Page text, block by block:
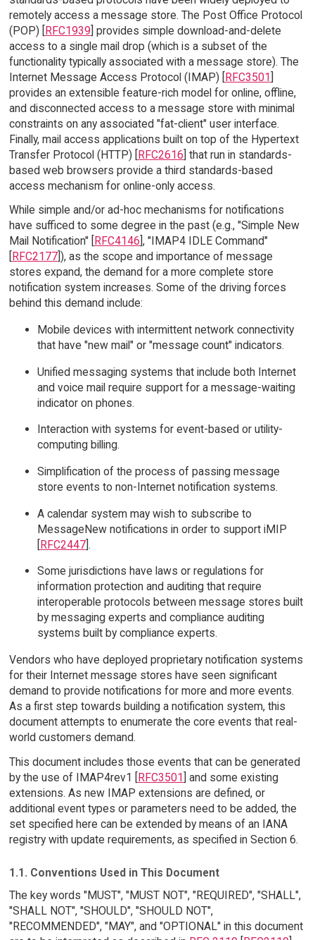
remotely access a message store. The Post Office Protocol
(POP) [RFC1939] provides simple download-and-delete
access to a single mail drop (which is a subset of the
functionality typically associated with a message store). The
Internet Message Access Protocol (IMAP) [RFC3501]
provides an extensible feature-rich model for online, offline,
and disconnected access to a message store with minimal
constraints on any associated "fat-client" user interface.
Finally, mail access applications built on top of the Hypertext
Transfer Protocol (HTTP) [RFC2616] that run in standards-
based web browsers provide a third standards-based
access mechanism for online-only access.
While simple and/or ad-hoc mechanisms for notifications
have sufficed to some degree in the past (e.g., "Simple New
Mail Notification" [
RFC4146 ], "IMAP4 IDLE Command"
RFC2177]), as the scope and importance of message
stores expand, the demand for a more complete store
notification system increases. Some of the driving forces
behind this demand include:
Mobile devices with intermittent network connectivity
that have "new mail" or "message count" indicators.
Unified messaging systems that include both Internet
and voice mail require support for a message-waiting
indicator on phones.
Interaction with systems for event-based or utility-
computing billing.
Simplification of the process of passing message
store events to non-Internet notification systems.
A calendar system may wish to subscribe to
MessageNew notifications in order to support iMIP
[RFC2447].
Some jurisdictions have laws or regulations for
information protection and auditing that require
interoperable protocols between message stores built
by messaging experts and compliance auditing
systems built by compliance experts.
Vendors who have deployed proprietary notification systems
for their Internet message stores have seen significant
demand to provide notifications for more and more events.
As a first step towards building a notification system, this
document attempts to enumerate the core events that real-
world customers demand.
This document includes those events that can be generated
by the use of IMAP4rev1 [RFC3501] and some existing
extensions. As new IMAP extensions are defined, or
additional event types or parameters need to be added, the
set specified here can be extended by means of an IANA
registry with update requirements, as specified in Section 6.
1.1. Conventions Used in This Document
The key words "MUST", "MUST NOT", "REQUIRED", "SHALL",
"SHALL NOT", "SHOULD", "SHOULD NOT",
"RECOMMENDED", "MAY", and "OPTIONAL" in this document